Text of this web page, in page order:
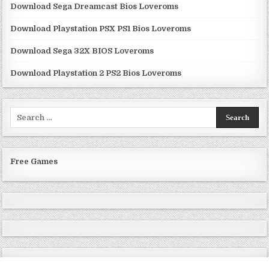
Download Sega Dreamcast Bios Loveroms
Download Playstation PSX PS1 Bios Loveroms
Download Sega 32X BIOS Loveroms
Download Playstation 2 PS2 Bios Loveroms
Free Games